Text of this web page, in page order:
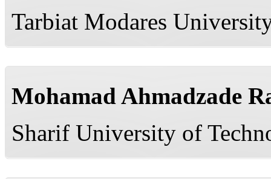
Tarbiat Modares
Mohamad Ahmadzade
Sharif University of